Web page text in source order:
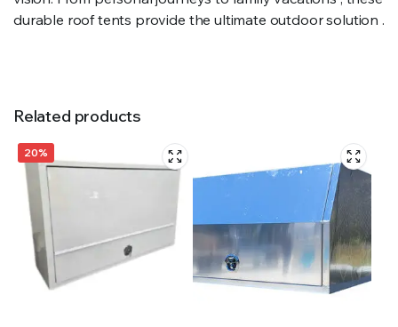
durable roof tents provide the ultimate outdoor solution .
Related products
20%